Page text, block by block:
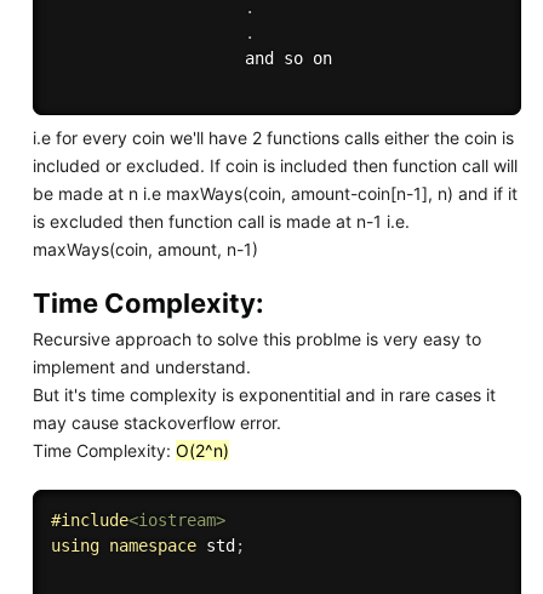
.
.
                    and so on
i.e for every coin we'll have 2 functions calls either the coin is
included or excluded. If coin is included then function call will
be made at n i.e maxWays(coin, amount-coin[n-1], n) and if it
is excluded then function call is made at n-1 i.e.
maxWays(coin, amount, n-1)
Time Complexity:
Recursive approach to solve this problme is very easy to
implement and understand.
But it's time complexity is exponentitial and in rare cases it
may cause stackoverflow error.
Time Complexity: O(2^n)
#include<iostream>
using namespace std ;